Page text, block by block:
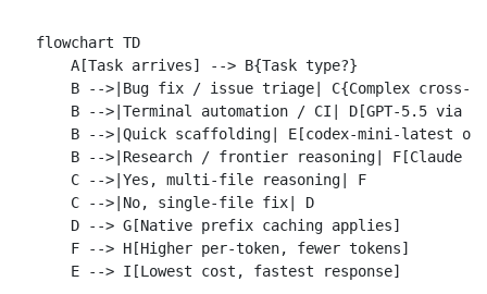
flowchart TD
    A[Task arrives] --> B{Task type?}
B -->|Bug fix / issue triage| C{Complex cross-
B -->|Terminal automation / CI| D[GPT-5.5 via
B -->|Quick scaffolding| E[codex-mini-latest or
B -->|Research / frontier reasoning| F[Claude
    C -->|Yes, multi-file reasoning| F
    C -->|No, single-file fix| D
    D --> G[Native prefix caching applies]
    F --> H[Higher per-token, fewer tokens]